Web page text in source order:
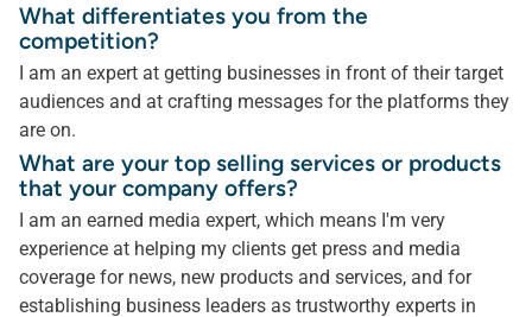
What differentiates you from the
competition?
I am an expert at getting businesses in front of their target
audiences and at crafting messages for the platforms they
are on.
What are your top selling services or products
that your company offers?
I am an earned media expert, which means I'm very
experience at helping my clients get press and media
coverage for news, new products and services, and for
establishing business leaders as trustworthy experts in